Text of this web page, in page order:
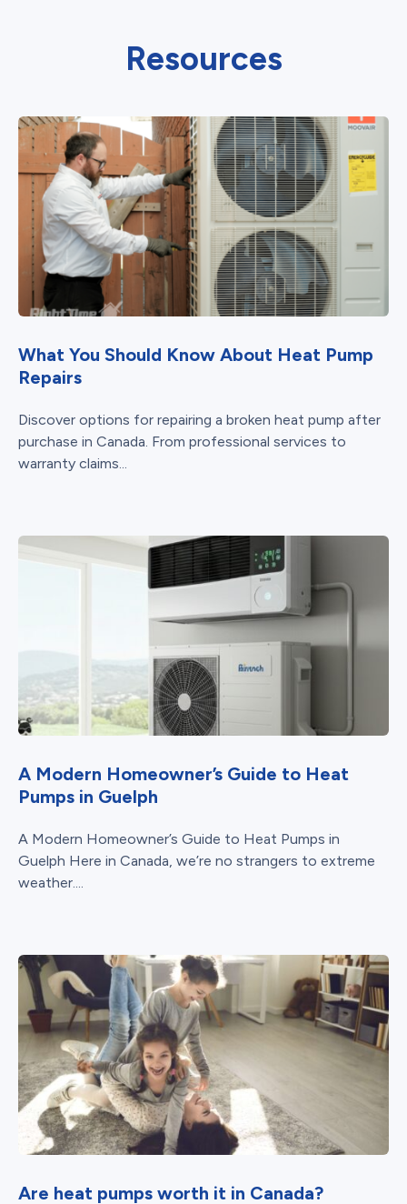
Resources
What You Should Know About Heat Pump
Repairs
Discover options for repairing a broken heat pump after
purchase in Canada. From professional services to
warranty claims...
A Modern Homeowner’s Guide to Heat
Pumps in Guelph
A Modern Homeowner’s Guide to Heat Pumps in
Guelph Here in Canada, we’re no strangers to extreme
weather....
Are heat pumps worth it in Canada?